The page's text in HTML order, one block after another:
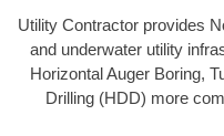
Utility Contractor provides
and underwater utility
Horizontal Auger Boring,
Drilling (HDD) more